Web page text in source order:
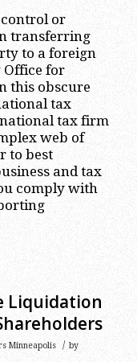
or
transferring
to a foreign
Office for
this obscure
tax
tax firm
web of
to best
and tax
comply with
Liquidation
Minneapolis / by